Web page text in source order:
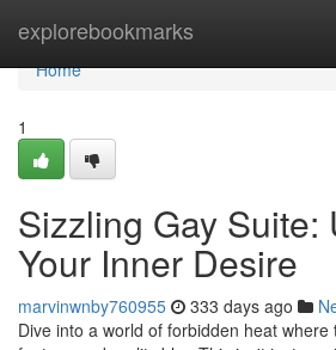
explorebookmarks
Home
Home
1
Sizzling Gay Suite:
Your Inner Desire
marvinwnby760955 333 days ago
Dive into a world of forbidden heat where